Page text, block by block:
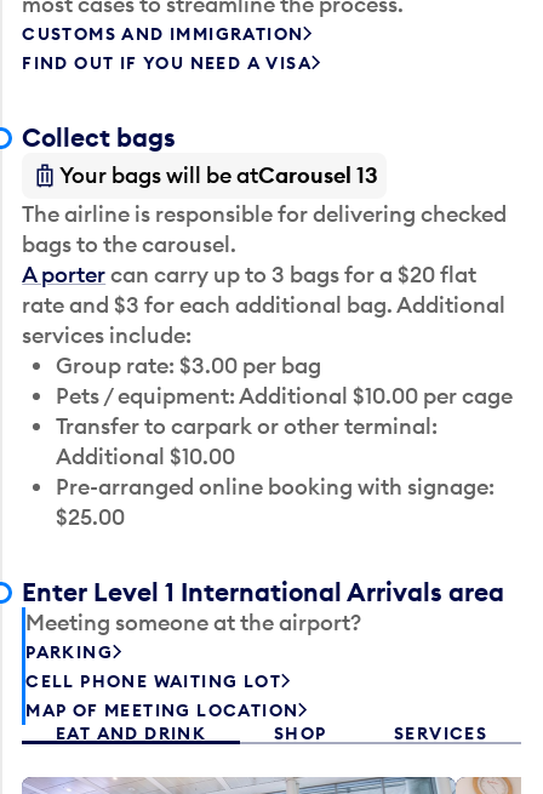
CUSTOMS AND IMMIGRATION
FIND OUT IF YOU NEED A VISA
Collect bags
Your bags will be atCarousel 13
The airline is responsible for delivering checked
bags to the carousel.
A portercan carry up to 3 bags for a $20 flat
rate and $3 for each additional bag. Additional
services include:
Group rate: $3.00 per bag
Pets / equipment: Additional $10.00 per cage
Transfer to carpark or other terminal:
Additional $10.00
Pre-arranged online booking with signage:
$25.00
Enter Level 1 International Arrivals area
Meeting someone at the airport?
PARKING
CELL PHONE WAITING LOT
MAP OF MEETING LOCATION
EAT AND DRINK
SHOP SERVICES